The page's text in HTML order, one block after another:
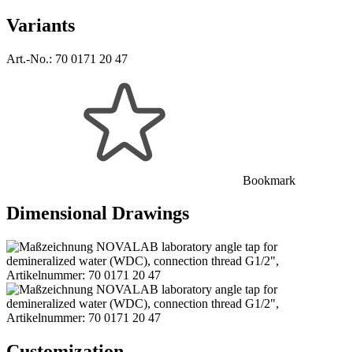
Variants
Art.-No.: 70 0171 20 47
Bookmark
Dimensional Drawings